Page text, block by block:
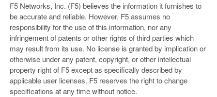
F5 Networks, Inc. (F5) believes the information it furnishes to
be accurate and reliable. However, F5 assumes no
responsibility for the use of this information, nor any
infringement of patents or other rights of third parties which
may result from its use. No license is granted by implication or
otherwise under any patent, copyright, or other intellectual
property right of F5 except as specifically described by
applicable user licenses. F5 reserves the right to change
specifications at any time without notice.